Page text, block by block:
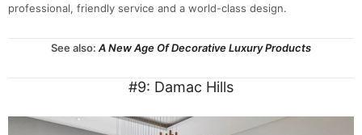
professional, friendly service and a world-class design.
See also: A New Age Of Decorative Luxury Products
#9: Damac Hills